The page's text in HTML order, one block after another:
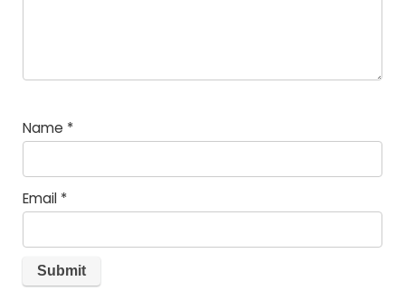
Name *
Email *